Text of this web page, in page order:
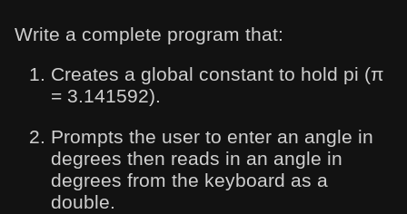
Write a complete program that:
Creates a global constant to hold pi (π
= 3.141592).
Prompts the user to enter an angle in
degrees then reads in an angle in
degrees from the keyboard as a
double.